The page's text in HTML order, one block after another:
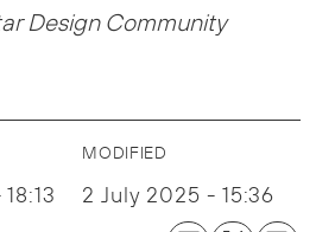
Design Community
MODIFIED
2 July 2025 - 15:36